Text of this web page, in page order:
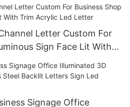
Letter Custom For
Sign Face Lit With
Signage Office